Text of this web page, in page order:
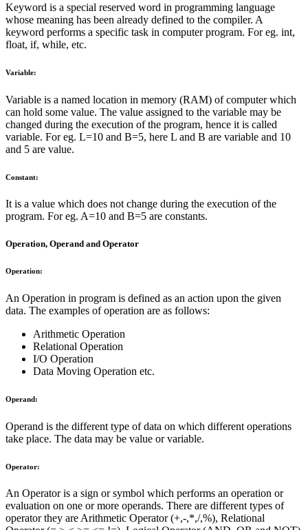
Keyword is a special reserved word in programming language
whose meaning has been already defined to the compiler. A
keyword performs a specific task in computer program. For eg. int,
float, if, while, etc.
Variable:
Variable is a named location in memory (RAM) of computer which
can hold some value. The value assigned to the variable may be
changed during the execution of the program, hence it is called
variable. For eg. L=10 and B=5, here L and B are variable and 10
and 5 are value.
Constant:
It is a value which does not change during the execution of the
program. For eg. A=10 and B=5 are constants.
Operation, Operand and Operator
Operation:
An Operation in program is defined as an action upon the given
data. The examples of operation are as follows:
Arithmetic Operation
Relational Operation
I/O Operation
Data Moving Operation etc.
Operand:
Operand is the different type of data on which different operations
take place. The data may be value or variable.
Operator:
An Operator is a sign or symbol which performs an operation or
evaluation on one or more operands. There are different types of
operator they are Arithmetic Operator (+,-,*,/,%), Relational